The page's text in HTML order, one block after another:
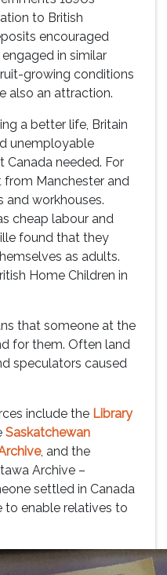
to British
encouraged
in similar
growing conditions
also an attraction.
a better life, Britain
unemployable
Canada needed. For
from Manchester and
and workhouses.
cheap labour and
found that they
as adults.
Home Children in
that someone at the
for them. Often land
speculators caused
include the Library
Saskatchewan
, and the
Archive –
settled in Canada
to enable relatives to